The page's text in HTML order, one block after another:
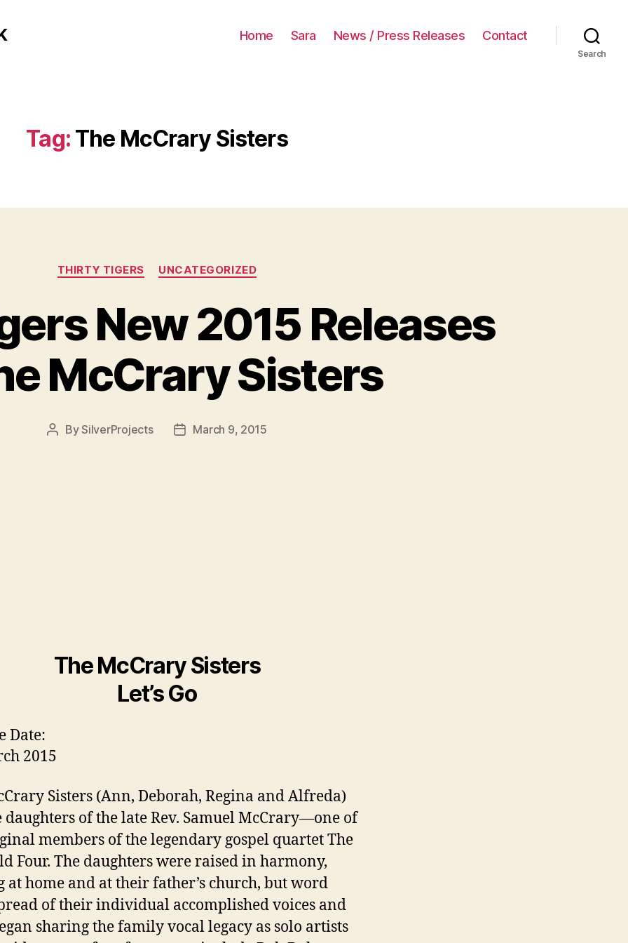
Home Sara News / Press Releases Contact
Search
Tag: The McCrary Sisters
Categories
THIRTY TIGERS UNCATEGORIZED
New 2015 Releases
McCrary Sisters
PostBySilverProjects
PostMarch 9, 2015
The McCrary Sisters
Let’s Go
Date:
2015
Sisters (Ann, Deborah, Regina and Alfreda)
daughters of the late Rev. Samuel McCrary—one of
members of the legendary gospel quartet The
Four. The daughters were raised in harmony,
at home and at their father’s church, but word
of their individual accomplished voices and
sharing the family vocal legacy as solo artists